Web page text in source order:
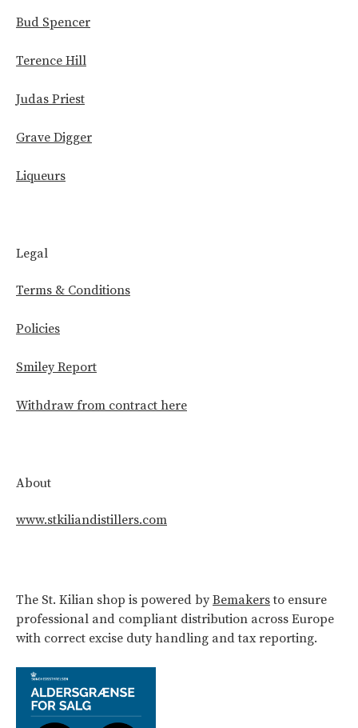
Bud Spencer
Terence Hill
Judas Priest
Grave Digger
Liqueurs
Legal
Terms & Conditions
Policies
Smiley Report
Withdraw from contract here
About
www.stkiliandistillers.com
The St. Kilian shop is powered byBemakersto ensure
professional and compliant distribution across Europe
with correct excise duty handling and tax reporting.